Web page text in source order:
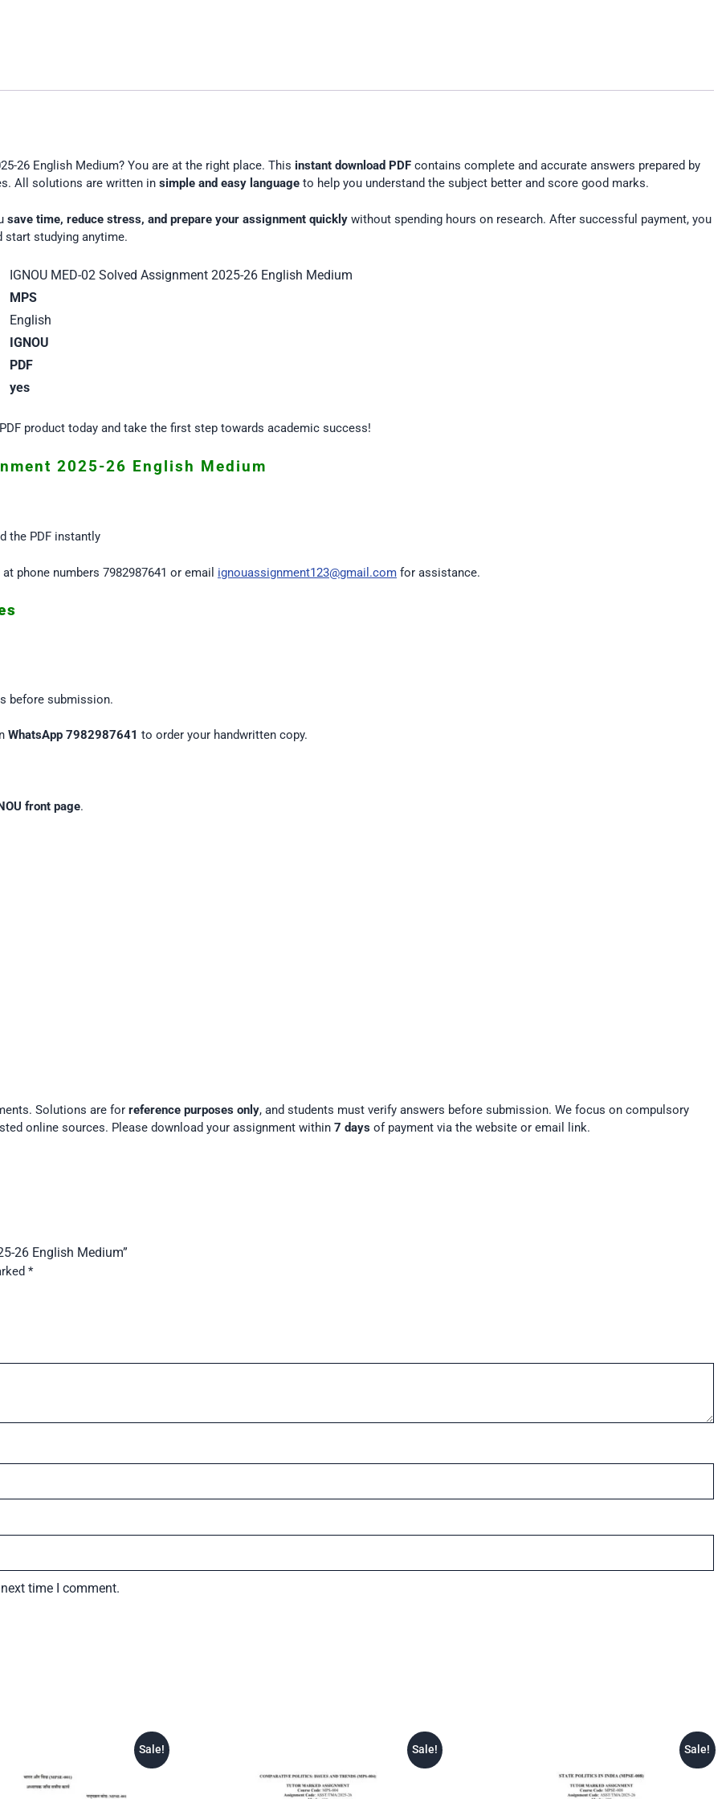
26 English Medium? You are at the right place. This instant download PDF contains complete and accurate answers prepared by
All solutions are written in simple and easy language to help you understand the subject better and score good marks.
save time, reduce stress, and prepare your assignment quickly without spending hours on research. After successful payment, you
start studying anytime.
IGNOU MED-02 Solved Assignment 2025-26 English Medium
MPS
English
IGNOU
PDF
yes
product today and take the first step towards academic success!
2025-26 English Medium
the PDF instantly
phone numbers 7982987641 or email ignouassignment123@gmail.com for assistance.
before submission.
WhatsApp 7982987641 to order your handwritten copy.
front page.
Solutions are for reference purposes only, and students must verify answers before submission. We focus on compulsory
online sources. Please download your assignment within 7 days of payment via the website or email link.
26 English Medium”
*
time I comment.
Sale! Sale! Sale!